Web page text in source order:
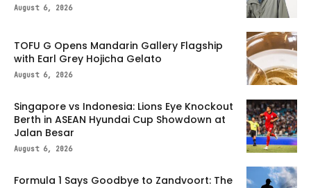
August 6, 2026
TOFU G Opens Mandarin Gallery Flagship
with Earl Grey Hojicha Gelato
August 6, 2026
Singapore vs Indonesia: Lions Eye Knockout
Berth in ASEAN Hyundai Cup Showdown at
Jalan Besar
August 6, 2026
Formula 1 Says Goodbye to Zandvoort: The